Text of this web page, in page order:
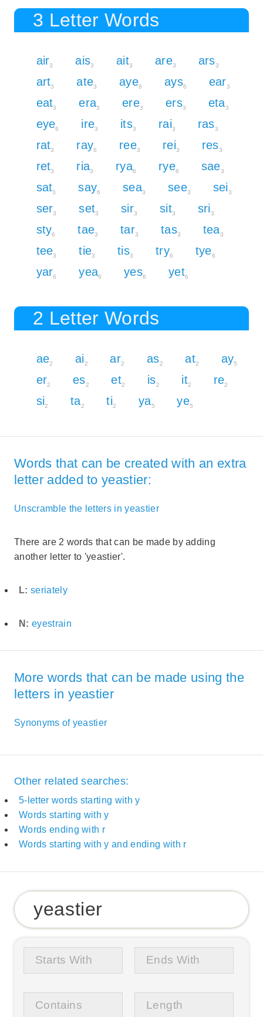
3 Letter Words
air3 ais3 ait3 are3 ars3
art3 ate3 aye6 ays6 ear3
eat3 era3 ere3 ers3 eta3
eye6 ire3 its3 rai3 ras3
rat3 ray6 ree3 rei3 res3
ret3 ria3 rya6 rye6 sae3
sat3 say6 sea3 see3 sei3
ser3 set3 sir3 sit3 sri3
sty6 tae3 tar3 tas3 tea3
tee3 tie3 tis3 try6 tye6
yar6 yea6 yes6 yet6
2 Letter Words
ae2 ai2 ar2 as2 at2 ay5
er2 es2 et2 is2 it2 re2
si2 ta2 ti2 ya5 ye5
Words that can be created with an extra
letter added to yeastier:
Unscramble the letters in yeastier
There are 2 words that can be made by adding
another letter to 'yeastier'.
L: seriately
N: eyestrain
More words that can be made using the
letters in yeastier
Synonyms of yeastier
Other related searches:
5-letter words starting with y
Words starting with y
Words ending with r
Words starting with y and ending with r